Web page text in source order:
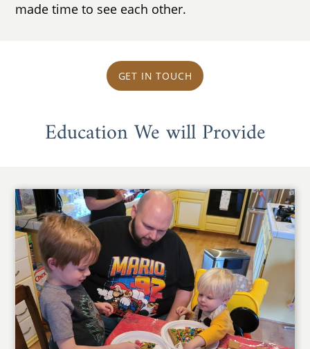
made time to see each other.
GET IN TOUCH
Education We will Provide